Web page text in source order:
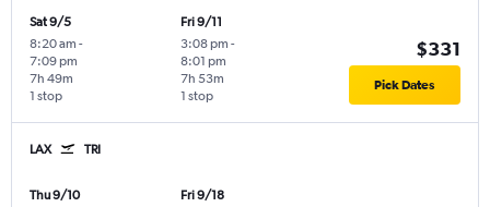
Sat 9/5
8:20 am -
7:09 pm
1 stop
7h 49m
Fri 9/11
3:08 pm -
8:01 pm
1 stop
7h 53m
$331
Pick Dates
LAX TRI
Thu 9/10
Fri 9/18